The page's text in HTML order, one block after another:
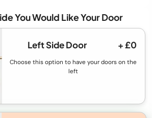
You Would Like Your Door
Left Side Door + £0
Choose this option to have your doors on the
left